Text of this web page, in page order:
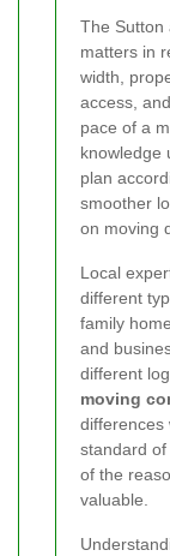
The Sutton
matters in
width,
access,
pace of a
knowledge
plan
smoother
on moving
Local
different
family
and
different
moving
differences
standard
of the
valuable.